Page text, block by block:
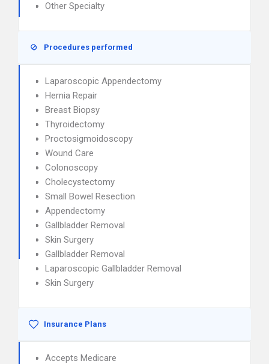
Other Specialty
Procedures performed
Laparoscopic Appendectomy
Hernia Repair
Breast Biopsy
Thyroidectomy
Proctosigmoidoscopy
Wound Care
Colonoscopy
Cholecystectomy
Small Bowel Resection
Appendectomy
Gallbladder Removal
Skin Surgery
Gallbladder Removal
Laparoscopic Gallbladder Removal
Skin Surgery
Insurance Plans
Accepts Medicare